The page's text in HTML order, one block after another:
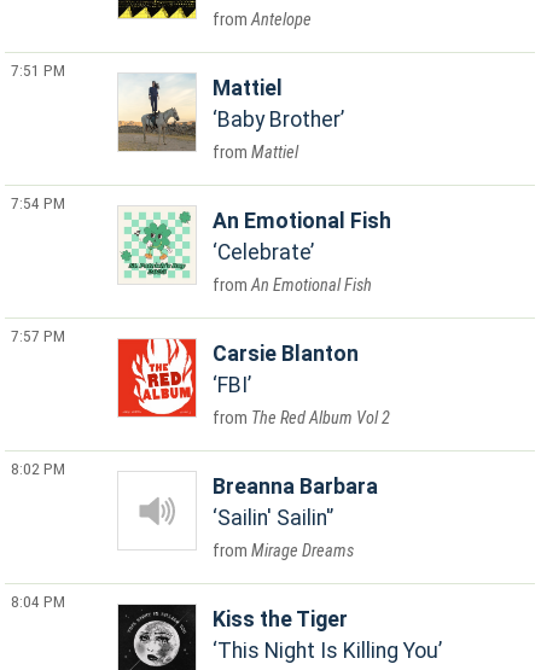
Antelope
7:51 PM
Mattiel
Baby Brother
Mattiel
7:54 PM
An Emotional Fish
Celebrate
An Emotional Fish
7:57 PM
Carsie Blanton
FBI
The Red Album Vol 2
8:02 PM
Breanna Barbara
Sailin' Sailin'
Mirage Dreams
8:04 PM
Kiss the Tiger
This Night Is Killing You